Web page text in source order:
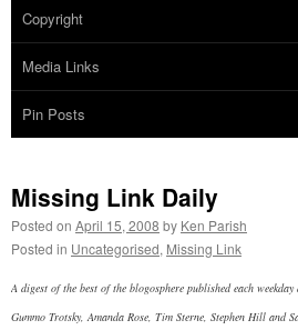
Copyright
Media Links
Pin Posts
Missing Link Daily
Posted on April 15, 2008 by Ken Parish
Posted in Uncategorised, Missing Link
A digest of the best of the blogosphere published each
Gummo Trotsky, Amanda Rose, Tim Sterne, Stephen Hill and